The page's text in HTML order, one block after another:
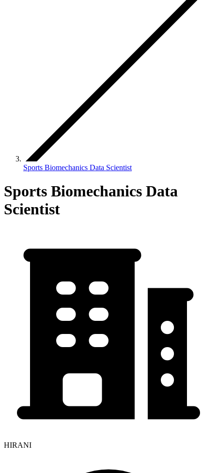
Sports Biomechanics Data Scientist
Sports Biomechanics Data
Scientist
HIRANI